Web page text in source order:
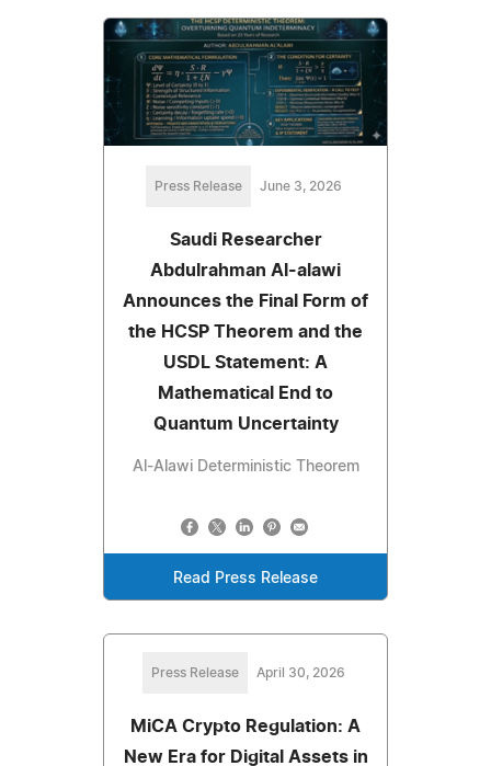
Press Release June 3, 2026
Saudi Researcher
Abdulrahman Al-alawi
Announces the Final Form of
the HCSP Theorem and the
USDL Statement: A
Mathematical End to
Quantum Uncertainty
Al-Alawi Deterministic Theorem
Read Press Release
Press Release April 30, 2026
MiCA Crypto Regulation: A
New Era for Digital Assets in